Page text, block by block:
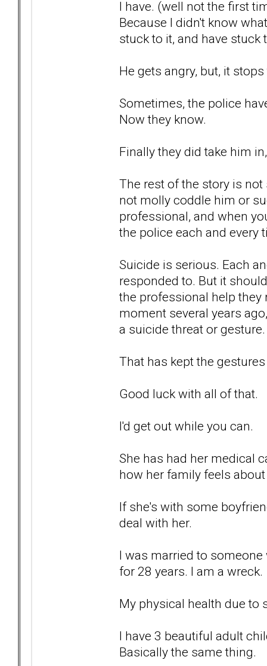
I have. (well not the first
Because I didn't know
stuck to it, and have stuck
He gets angry, but, it
Sometimes, the police
Now they know.
Finally they did take him
The rest of the story is
not molly coddle him or
professional, and when
the police each and every
Suicide is serious. Each
responded to. But it
the professional help they
moment several years
a suicide threat or
That has kept the
Good luck with all of that.
I'd get out while you can.
She has had her medical
how her family feels about
If she's with some
deal with her.
I was married to
for 28 years. I am a wreck.
My physical health due to
I have 3 beautiful adult
Basically the same thing.